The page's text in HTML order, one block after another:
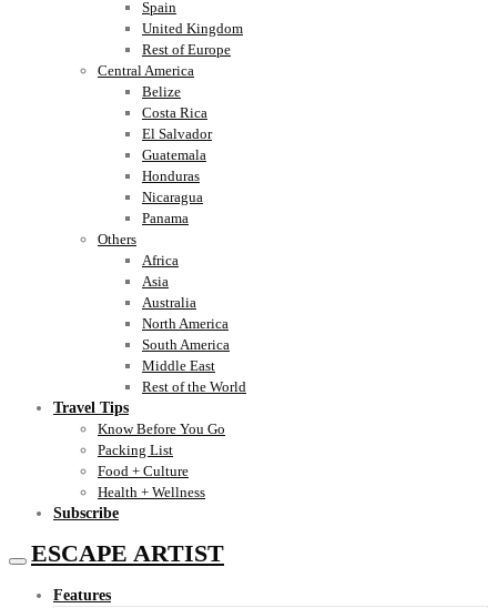
Spain
United Kingdom
Rest of Europe
Central America
Belize
Costa Rica
El Salvador
Guatemala
Honduras
Nicaragua
Panama
Others
Africa
Asia
Australia
North America
South America
Middle East
Rest of the World
Travel Tips
Know Before You Go
Packing List
Food + Culture
Health + Wellness
Subscribe
ESCAPE ARTIST
Features